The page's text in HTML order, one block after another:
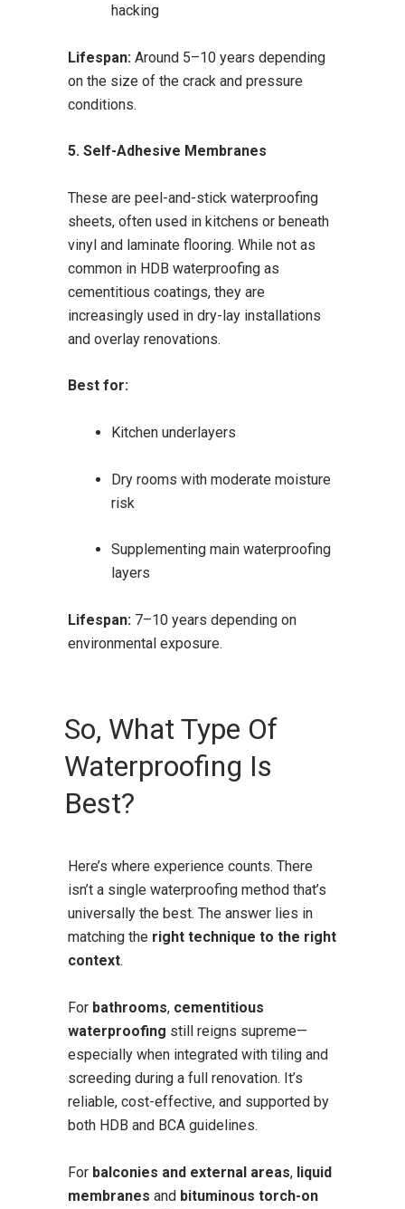
hacking
Lifespan: Around 5–10 years depending
on the size of the crack and pressure
conditions.
5. Self-Adhesive Membranes
These are peel-and-stick waterproofing
sheets, often used in kitchens or beneath
vinyl and laminate flooring. While not as
common in HDB waterproofing as
cementitious coatings, they are
increasingly used in dry-lay installations
and overlay renovations.
Best for:
Kitchen underlayers
Dry rooms with moderate moisture
risk
Supplementing main waterproofing
layers
Lifespan: 7–10 years depending on
environmental exposure.
So, What Type Of
Waterproofing Is
Best?
Here’s where experience counts. There
isn’t a single waterproofing method that’s
universally the best. The answer lies in
matching the right technique to the right
context.
For bathrooms, cementitious
waterproofing still reigns supreme—
especially when integrated with tiling and
screeding during a full renovation. It’s
reliable, cost-effective, and supported by
both HDB and BCA guidelines.
For balconies and external areas, liquid
membranes and bituminous torch-on